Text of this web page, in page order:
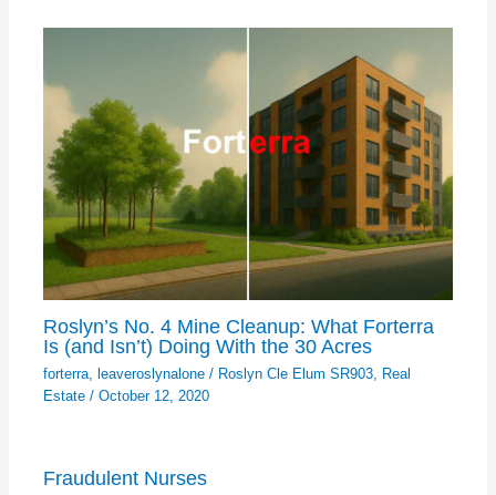
Roslyn’s No. 4 Mine Cleanup: What Forterra
Is (and Isn’t) Doing With the 30 Acres
forterra, leaveroslynalone / Roslyn Cle Elum SR903, Real
Estate /October 12, 2020
Fraudulent Nurses